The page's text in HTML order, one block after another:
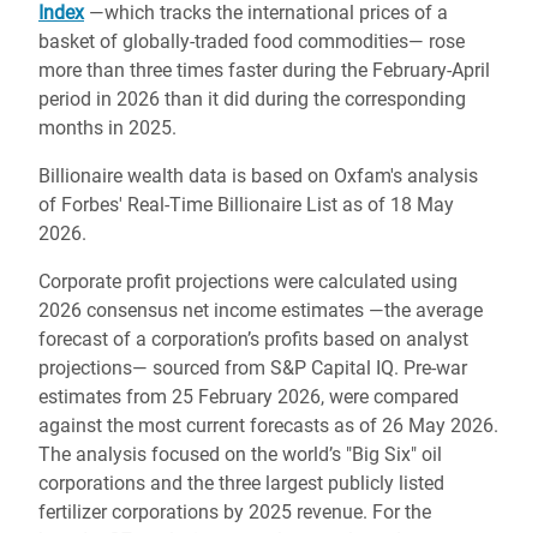
Index—which tracks the international prices of a
basket of globally-traded food commodities— rose
more than three times faster during the February-April
period in 2026 than it did during the corresponding
months in 2025.
Billionaire wealth data is based on Oxfam's analysis
of Forbes' Real-Time Billionaire List as of 18 May
2026.
Corporate profit projections were calculated using
2026 consensus net income estimates —the average
forecast of a corporation’s profits based on analyst
projections— sourced from S&P Capital IQ. Pre-war
estimates from 25 February 2026, were compared
against the most current forecasts as of 26 May 2026.
The analysis focused on the world’s "Big Six" oil
corporations and the three largest publicly listed
fertilizer corporations by 2025 revenue. For the